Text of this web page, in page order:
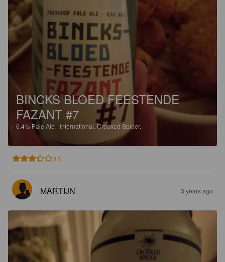
BINCKS BLOED FEESTENDE
FAZANT #7
6.4% Pale Ale - International.Crooked Spider.
3.3
MARTIJN 3 years ago